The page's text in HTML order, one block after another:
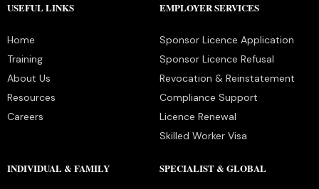
USEFUL LINKS
Home
Training
About Us
Resources
Careers
EMPLOYER SERVICES
Sponsor Licence Application
Sponsor Licence Refusal
Revocation & Reinstatement
Compliance Support
Licence Renewal
Skilled Worker Visa
INDIVIDUAL & FAMILY SPECIALIST & GLOBAL